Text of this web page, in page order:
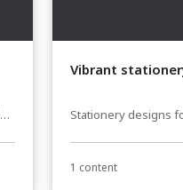
Vibrant
Stationery designs
1 content